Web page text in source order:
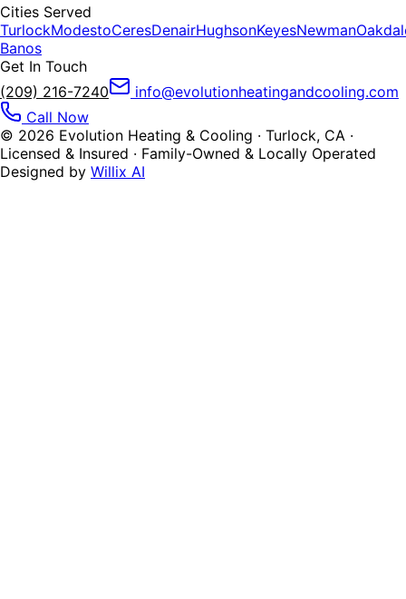
Cities Served
TurlockModestoCeresDenairHughsonKeyesNewman
Banos
Get In Touch
(209) 216-7240
info@evolutionheatingandcooling.com
Call Now
© 2026 Evolution Heating & Cooling · Turlock, CA ·
Licensed & Insured · Family-Owned & Locally Operated
Designed by Willix AI